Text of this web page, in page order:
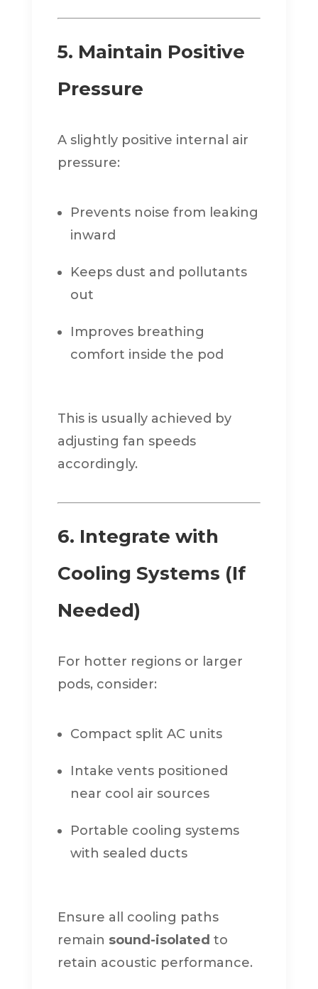
5. Maintain Positive
Pressure
A slightly positive internal air
pressure:
Prevents noise from leaking
inward
Keeps dust and pollutants
out
Improves breathing
comfort inside the pod
This is usually achieved by
adjusting fan speeds
accordingly.
6. Integrate with
Cooling Systems (If
Needed)
For hotter regions or larger
pods, consider:
Compact split AC units
Intake vents positioned
near cool air sources
Portable cooling systems
with sealed ducts
Ensure all cooling paths
remain sound-isolated to
retain acoustic performance.